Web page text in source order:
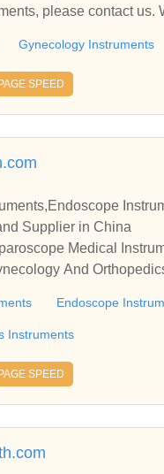
Gynecology Instruments
PAGE SPEED
Supplier in China
Medical
And
Endoscope
Instruments
PAGE SPEED